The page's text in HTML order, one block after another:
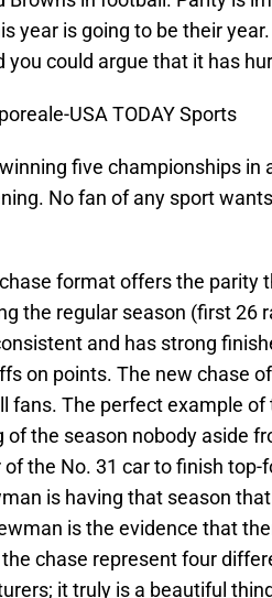
year is going to be their
you could argue that it has
USA TODAY Sports
five championships in
No fan of any sport
format offers the parity
the regular season (first 26
and has strong
on points. The new chase
fans. The perfect example
of the season nobody aside
the No. 31 car to finish
is having that season
is the evidence that
chase represent four
it truly is a beautiful